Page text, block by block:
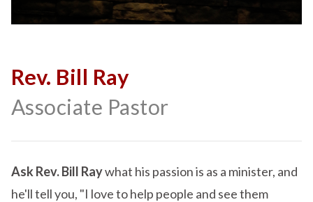
Rev. Bill Ray
Associate Pastor
Ask Rev. Bill Raywhat his passion is as a minister, and
he'll tell you, "I love to help people and see them